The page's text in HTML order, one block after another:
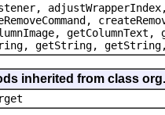
adjustWrapperIndex,
getString, getString,
inherited from class